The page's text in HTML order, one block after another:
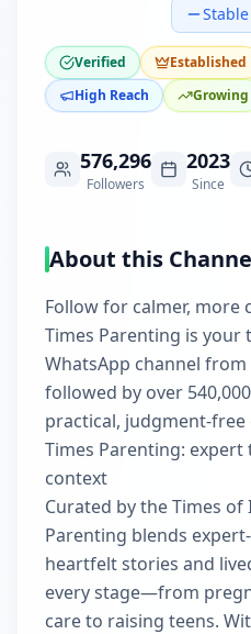
Verified Established
High Reach
Growing
576,296
Followers
2023
Since
About this
Follow for calmer,
Times Parenting is your
WhatsApp channel from
followed by over
practical, judgment‑free
Times Parenting:
context
Curated by the Times of
Parenting blends
heartfelt stories and
every stage—from
care to raising teens.